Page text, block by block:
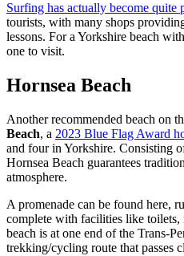
Surfing has actually become quite
tourists, with many shops
lessons. For a Yorkshire beach
one to visit.
Hornsea Beach
Another recommended beach on
Beach, a 2023 Blue Flag Award
and four in Yorkshire. Consisting
Hornsea Beach guarantees
atmosphere.
A promenade can be found here,
complete with facilities like toilets,
beach is at one end of the Trans-
trekking/cycling route that passes